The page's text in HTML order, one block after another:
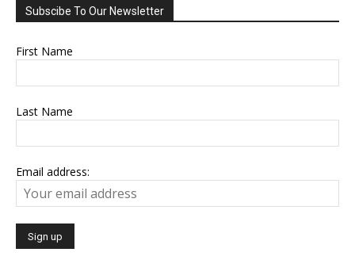
Subscibe To Our Newsletter
First Name
Last Name
Email address: